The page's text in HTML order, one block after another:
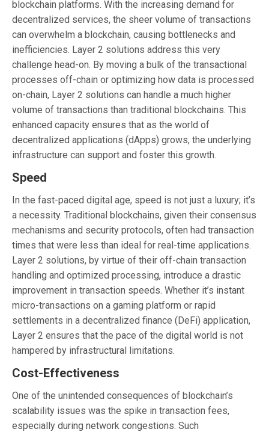
blockchain platforms. With the increasing demand for
decentralized services, the sheer volume of transactions
can overwhelm a blockchain, causing bottlenecks and
inefficiencies. Layer 2 solutions address this very
challenge head-on. By moving a bulk of the transactional
processes off-chain or optimizing how data is processed
on-chain, Layer 2 solutions can handle a much higher
volume of transactions than traditional blockchains. This
enhanced capacity ensures that as the world of
decentralized applications (dApps) grows, the underlying
infrastructure can support and foster this growth.
Speed
In the fast-paced digital age, speed is not just a luxury; it’s
a necessity. Traditional blockchains, given their consensus
mechanisms and security protocols, often had transaction
times that were less than ideal for real-time applications.
Layer 2 solutions, by virtue of their off-chain transaction
handling and optimized processing, introduce a drastic
improvement in transaction speeds. Whether it’s instant
micro-transactions on a gaming platform or rapid
settlements in a decentralized finance (DeFi) application,
Layer 2 ensures that the pace of the digital world is not
hampered by infrastructural limitations.
Cost-Effectiveness
One of the unintended consequences of blockchain’s
scalability issues was the spike in transaction fees,
especially during network congestions. Such